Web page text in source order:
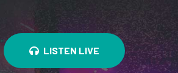
LISTEN LIVE